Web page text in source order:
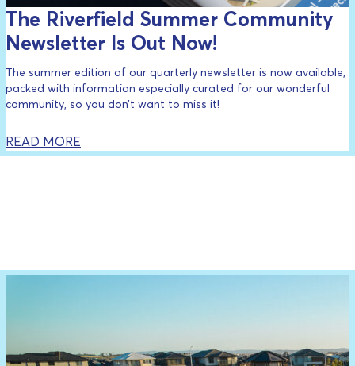
The Riverfield Summer Community
Newsletter Is Out Now!
The summer edition of our quarterly newsletter is now available,
packed with information especially curated for our wonderful
community, so you don’t want to miss it!
READ MORE